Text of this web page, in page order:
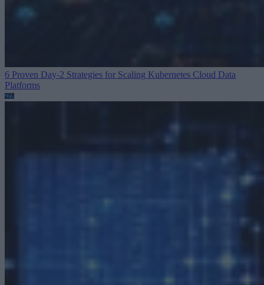
6 Proven Day-2 Strategies for Scaling Kubernetes Cloud Data
Platforms